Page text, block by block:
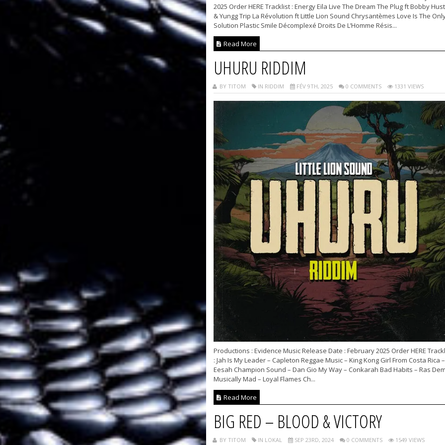
2025 Order HERE Tracklist : Energy Eïla Live The Dream The Plug ft Bobby
& Yungg Trip La Révolution ft Little Lion Sound Chrysantèmes Love Is The
Solution Plastic Smile Décomplexé Droits De L’Homme Résis...
Read More
UHURU RIDDIM
BY TITOM IN RIDDIM FÉV 9TH, 2025 0 COMMENTS 1331 VIEWS
Productions : Evidence Music Release Date : February 2025 Order HERE
: Jah Is My Leader – Capleton Reggae Music – King Kong Girl From Costa Rica –
Eesah Champion Sound – Dan Gio My Way – Conkarah Bad Habits – Ras
Musically Mad – Loyal Flames Ch...
Read More
BIG RED – BLOOD & VICTORY
BY TITOM IN LOKAL SEP 23RD, 2024 0 COMMENTS 1549 VIEWS